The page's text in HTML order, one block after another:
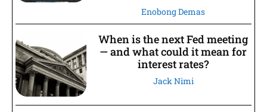
Enobong Demas
When is the next Fed meeting
— and what could it mean for
interest rates?
Jack Nimi